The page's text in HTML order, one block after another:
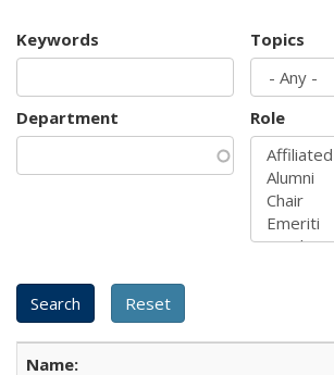
Keywords Topics
Department Role